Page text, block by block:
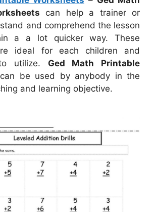
can help a trainer or
and comprehend the lesson
a a lot quicker way. These
ideal for each children and
utilize. Ged Math Printable
can be used by anybody in the
and learning objective.